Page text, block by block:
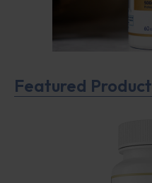
Featured Product